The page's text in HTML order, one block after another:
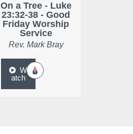
On a Tree - Luke
23:32-38 - Good
Friday Worship
Service
Rev. Mark Bray
W
atch